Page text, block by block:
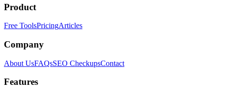
Product
Free ToolsPricingArticles
Company
About UsFAQsSEO CheckupsContact
Features